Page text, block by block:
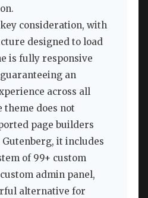
consideration, with
designed to load
is fully responsive
an
across all
theme does not
page builders
it includes
of 99+ custom
admin panel,
alternative for